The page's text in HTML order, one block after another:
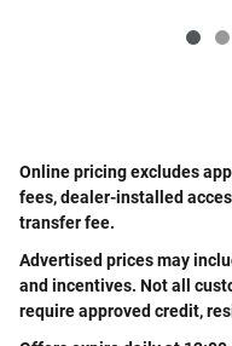
Online pricing excludes
fees, dealer-installed
transfer fee.
Advertised prices may
and incentives. Not all
require approved credit,